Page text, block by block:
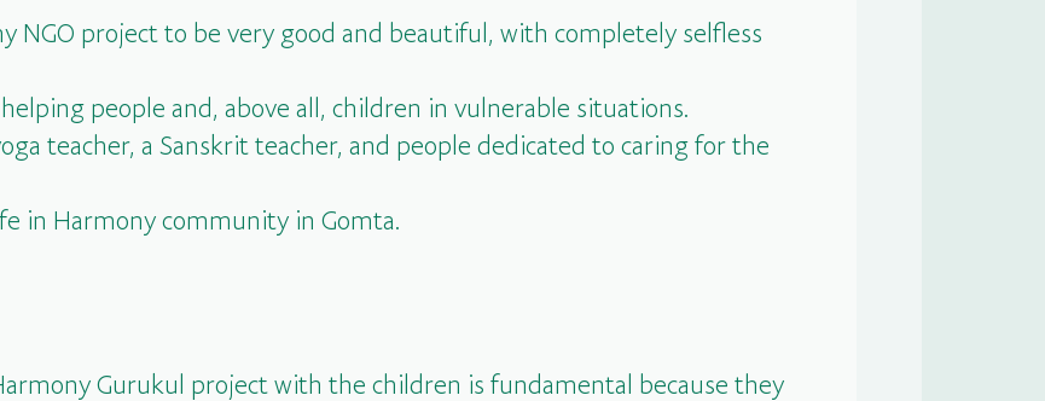
NGO project to be very good and beautiful, with completely selfless
people and, above all, children in vulnerable situations.
teacher, a Sanskrit teacher, and people dedicated to caring for the
in Harmony community in Gomta.
Gurukul project with the children is fundamental because they